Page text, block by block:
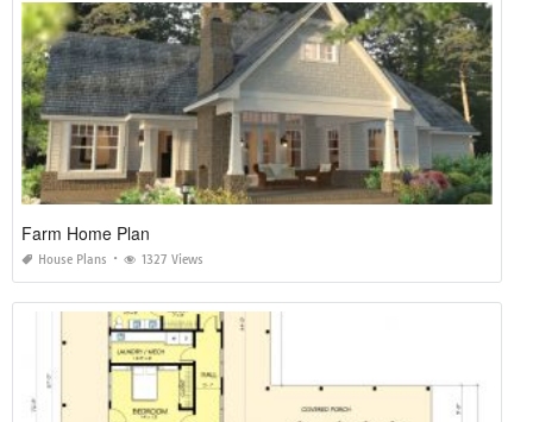
Farm Home Plan
House Plans 1327 Views